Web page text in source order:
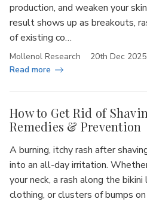
production, and weaken your
result shows up as breakouts,
of existing co…
Read more
Mollenol Research 20th Dec 2025
How to Get Rid of
Remedies & Prevention
A burning, itchy rash after
into an all-day irritation.
your neck, a rash along the
clothing, or clusters of bumps on